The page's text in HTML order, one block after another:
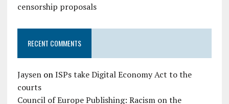
censorship proposals
RECENT COMMENTS
JaysenonISPs take Digital Economy Act to the
courts
Council of Europe Publishing: Racism on the